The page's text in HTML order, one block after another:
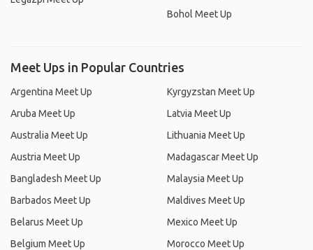
Bohol Meet Up
Meet Ups in Popular Countries
Argentina Meet Up
Aruba Meet Up
Australia Meet Up
Austria Meet Up
Bangladesh Meet Up
Barbados Meet Up
Belarus Meet Up
Belgium Meet Up
Kyrgyzstan Meet Up
Latvia Meet Up
Lithuania Meet Up
Madagascar Meet Up
Malaysia Meet Up
Maldives Meet Up
Mexico Meet Up
Morocco Meet Up